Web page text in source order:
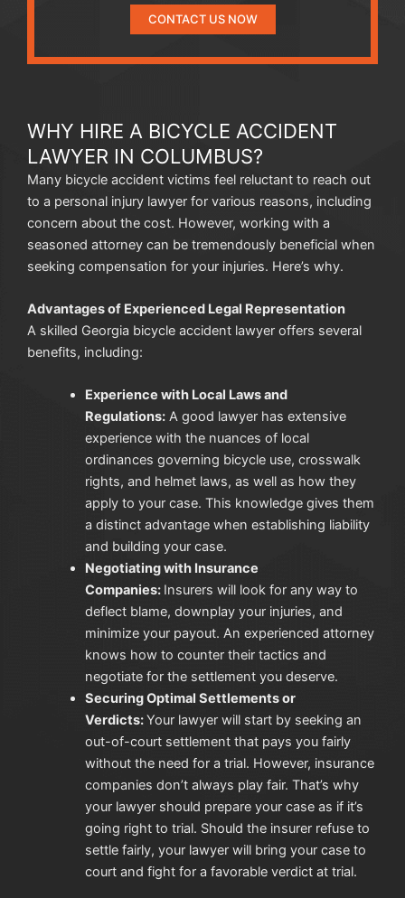
CONTACT US NOW
WHY HIRE A BICYCLE ACCIDENT
LAWYER IN COLUMBUS?
Many bicycle accident victims feel reluctant to reach out
to a personal injury lawyer for various reasons, including
concern about the cost. However, working with a
seasoned attorney can be tremendously beneficial when
seeking compensation for your injuries. Here’s why.
Advantages of Experienced Legal Representation
A skilled Georgia bicycle accident lawyer offers several
benefits, including:
Experience with Local Laws and
Regulations:A good lawyer has extensive
experience with the nuances of local
ordinances governing bicycle use, crosswalk
rights, and helmet laws, as well as how they
apply to your case. This knowledge gives them
a distinct advantage when establishing liability
and building your case.
Negotiating with Insurance
Companies: Insurers will look for any way to
deflect blame, downplay your injuries, and
minimize your payout. An experienced attorney
knows how to counter their tactics and
negotiate for the settlement you deserve.
Securing Optimal Settlements or
Verdicts:Your lawyer will start by seeking an
out-of-court settlement that pays you fairly
without the need for a trial. However, insurance
companies don’t always play fair. That’s why
your lawyer should prepare your case as if it’s
going right to trial. Should the insurer refuse to
settle fairly, your lawyer will bring your case to
court and fight for a favorable verdict at trial.